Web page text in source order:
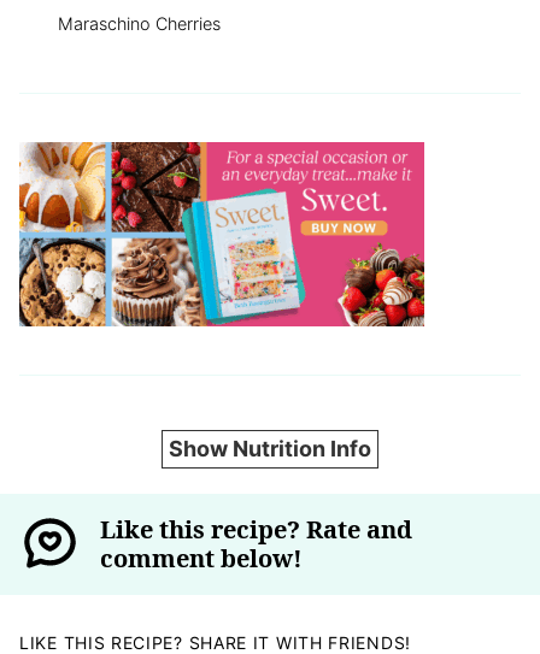
Maraschino Cherries
Show Nutrition Info
Like this recipe? Rate and
comment below!
LIKE THIS RECIPE? SHARE IT WITH FRIENDS!